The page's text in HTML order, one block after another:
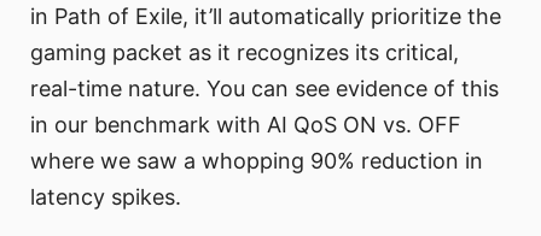
in Path of Exile, it’ll automatically prioritize the
gaming packet as it recognizes its critical,
real-time nature. You can see evidence of this
in our benchmark with AI QoS ON vs. OFF
where we saw a whopping 90% reduction in
latency spikes.